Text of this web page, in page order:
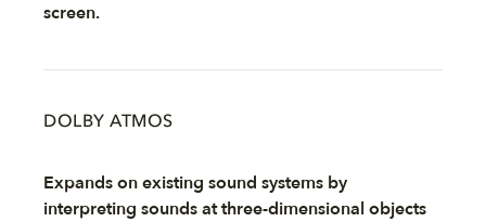
screen.
DOLBY ATMOS
Expands on existing sound systems by
interpreting sounds at three-dimensional objects